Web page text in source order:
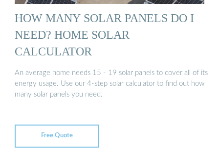
HOW MANY SOLAR PANELS DO I
NEED? HOME SOLAR
CALCULATOR
An average home needs 15 - 19 solar panels to cover all of its
energy usage. Use our 4-step solar calculator to find out how
many solar panels you need.
Free Quote